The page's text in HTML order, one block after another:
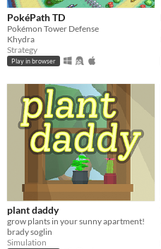
PokéPath TD
Pokémon Tower Defense
Khydra
Strategy
Play in browser
plant daddy
grow plants in your sunny apartment!
brady soglin
Simulation